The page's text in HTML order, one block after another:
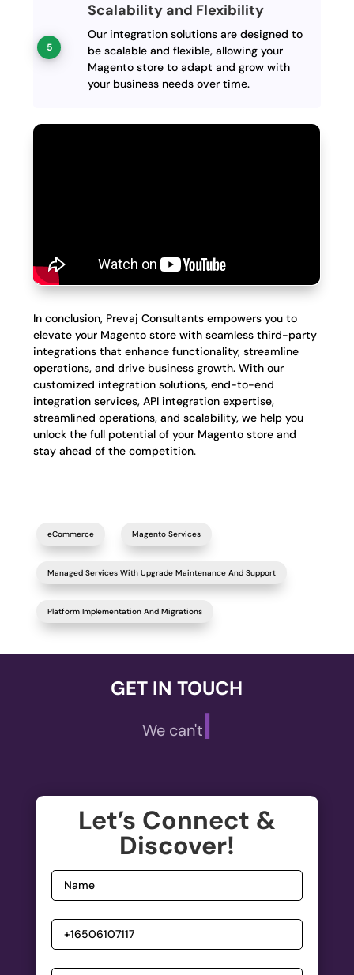
Scalability and Flexibility
Our integration solutions are designed to
be scalable and flexible, allowing your
Magento store to adapt and grow with
your business needs over time.
In conclusion, Prevaj Consultants empowers you to
elevate your Magento store with seamless third-party
integrations that enhance functionality, streamline
operations, and drive business growth. With our
customized integration solutions, end-to-end
integration services, API integration expertise,
streamlined operations, and scalability, we help you
unlock the full potential of your Magento store and
stay ahead of the competition.
eCommerce Magento Services
Managed Services With Upgrade Maintenance And Support
Platform Implementation And Migrations
GET IN TOUCH
We can't wait
Let’s Connect &
Discover!